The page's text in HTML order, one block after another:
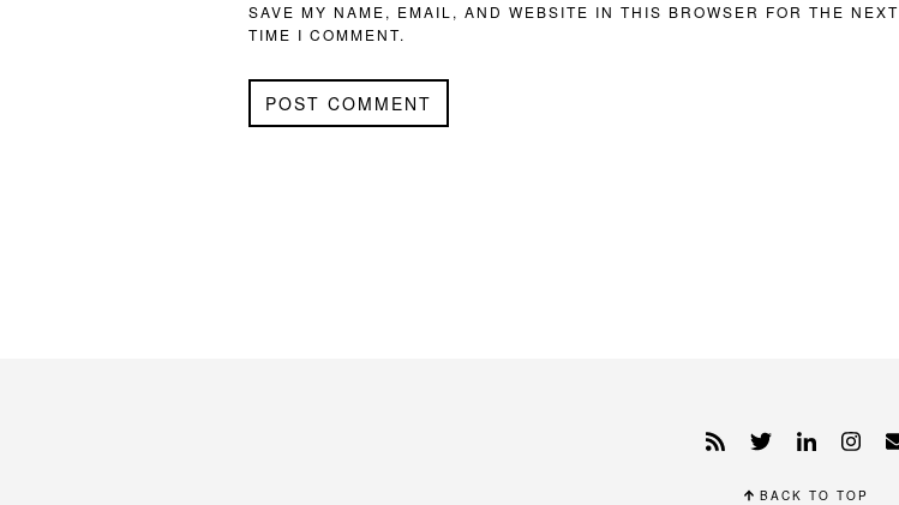
SAVE MY NAME, EMAIL, AND WEBSITE IN THIS BROWSER FOR THE NEXT
TIME I COMMENT.
BACK TO TOP